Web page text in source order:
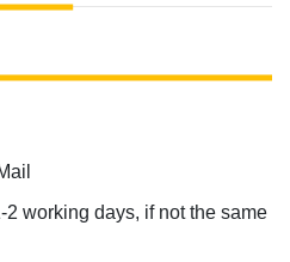
working days, if not the same